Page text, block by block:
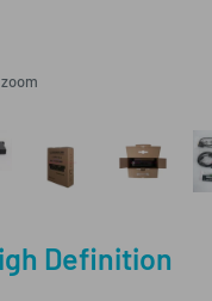
Definition